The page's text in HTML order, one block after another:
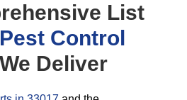
List
Control
We Deliver